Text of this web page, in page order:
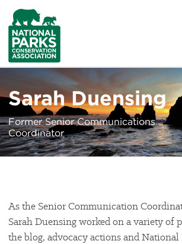
NPCA
Home
Sarah Duensing
Former Senior Communications
Coordinator
As the Senior Communication
Sarah Duensing worked on a variety of
the blog, advocacy actions and National